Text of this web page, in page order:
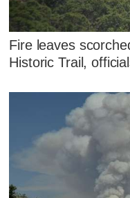
Fire leaves
Historic Trail,